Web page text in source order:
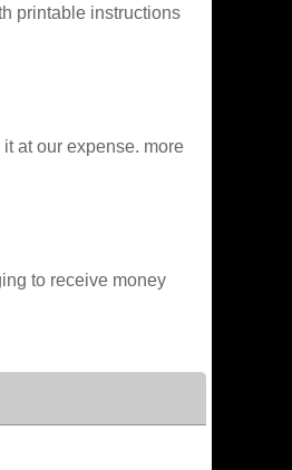
printable instructions
at our expense. more
to receive money